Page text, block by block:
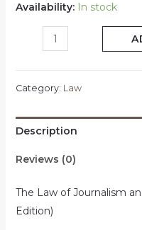
Availability: In stock
Category: Law
Description
Reviews (0)
The Law of Journalism
Edition)